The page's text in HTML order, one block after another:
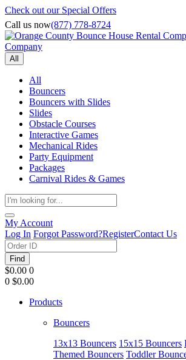
Check out our Special Offers
Call us now(877) 778-8724
All
All
Bouncers
Bouncers with Slides
Slides
Obstacle Courses
Interactive Games
Mechanical Rides
Party Equipment
Packages
Carnival Rides & Games
My Account
Log In Forgot Password?RegisterContact Us
Find
$0.00 0
0 $0.00
Products
Bouncers
13x13 Bouncers 15x15 Bouncers
Themed Bouncers Toddler